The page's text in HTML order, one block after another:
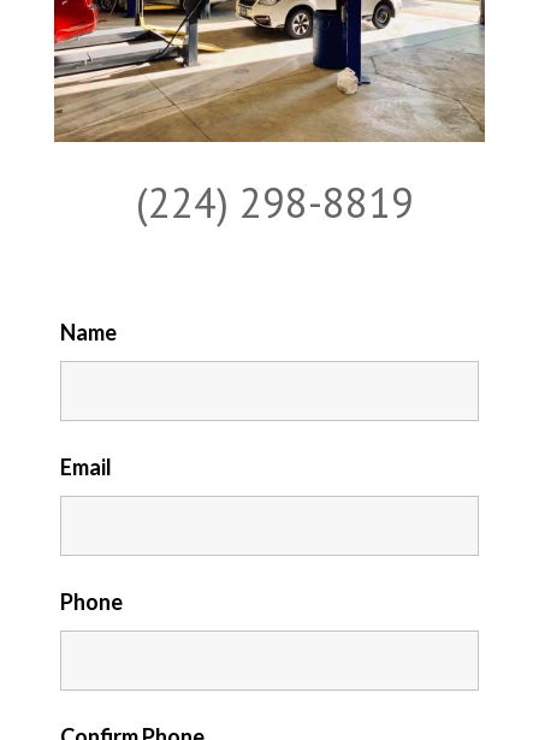
(224) 298-8819
Name
Email
Phone